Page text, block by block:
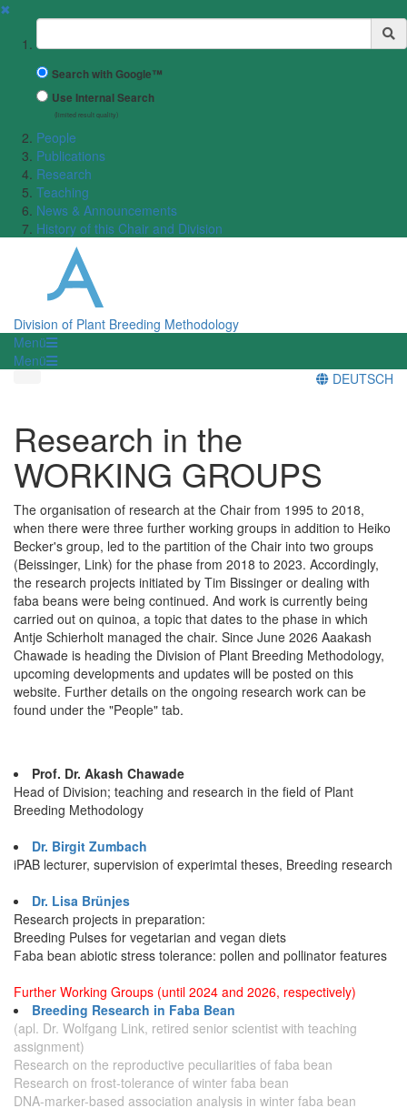
✖
Suchbegriff
Search with Google™
Use Internal Search
(limited result quality)
People
Publications
Research
Teaching
News & Announcements
History of this Chair and Division
Division of Plant Breeding Methodology
Menü
Menü
DEUTSCH
Research in the
WORKING GROUPS
The organisation of research at the Chair from 1995 to 2018,
when there were three further working groups in addition to Heiko
Becker's group, led to the partition of the Chair into two groups
(Beissinger, Link) for the phase from 2018 to 2023. Accordingly,
the research projects initiated by Tim Bissinger or dealing with
faba beans were being continued. And work is currently being
carried out on quinoa, a topic that dates to the phase in which
Antje Schierholt managed the chair. Since June 2026 Aaakash
Chawade is heading the Division of Plant Breeding Methodology,
upcoming developments and updates will be posted on this
website. Further details on the ongoing research work can be
found under the "People" tab.
Prof. Dr. Akash Chawade
Head of Division; teaching and research in the field of Plant
Breeding Methodology
Dr. Birgit Zumbach
iPAB lecturer, supervision of experimtal theses, Breeding research
Dr. Lisa Brünjes
Research projects in preparation:
Breeding Pulses for vegetarian and vegan diets
Faba bean abiotic stress tolerance: pollen and pollinator features
Further Working Groups (until 2024 and 2026, respectively)
Breeding Research in Faba Bean
(apl. Dr. Wolfgang Link, retired senior scientist with teaching
assignment)
Research on the reproductive peculiarities of faba bean
Research on frost-tolerance of winter faba bean
DNA-marker-based association analysis in winter faba bean